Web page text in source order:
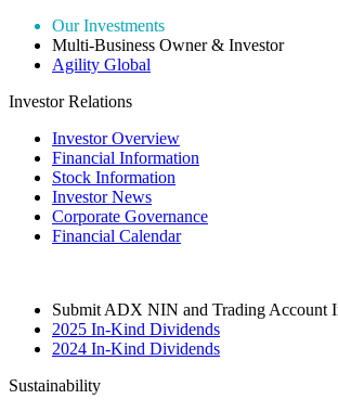
Our Investments
Multi-Business Owner & Investor
Agility Global
Investor Relations
Investor Overview
Financial Information
Stock Information
Investor News
Corporate Governance
Financial Calendar
Submit ADX NIN and Trading Account
2025 In-Kind Dividends
2024 In-Kind Dividends
Sustainability